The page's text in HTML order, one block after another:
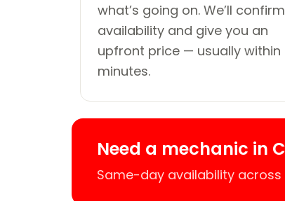
what’s going on. We’ll confirm
availability and give you an
upfront price — usually within
minutes.
Need a mechanic in
Same-day availability across